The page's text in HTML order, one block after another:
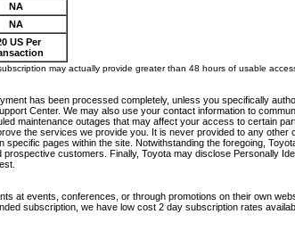
NA
NA
US Per
may actually provide greater than 48 hours of usable
has been processed completely, unless you specifically
Center. We may also use your contact information to
maintenance outages that may affect your access to certain
the services we provide you. It is never provided to any
pages within the site. Notwithstanding the foregoing,
customers. Finally, Toyota may disclose Personally
at events, conferences, or through promotions on their own
subscription, we have low cost 2 day subscription rates